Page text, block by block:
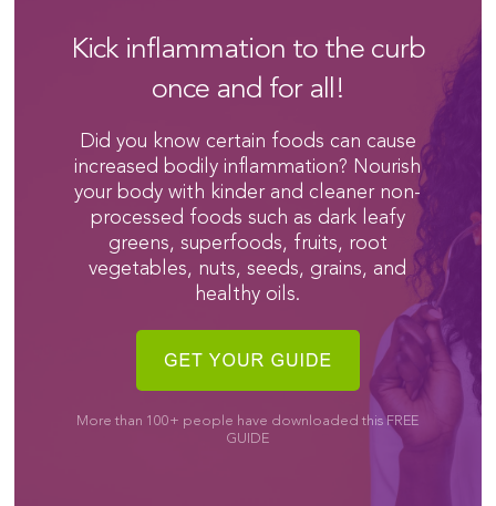
Kick inflammation to the curb
once and for all!
Did you know certain foods can cause
increased bodily inflammation? Nourish
your body with kinder and cleaner non-
processed foods such as dark leafy
greens, superfoods, fruits, root
vegetables, nuts, seeds, grains, and
healthy oils.
More than 100+ people have downloaded this FREE
GUIDE